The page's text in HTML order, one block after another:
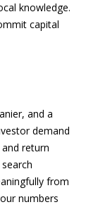
US
knowledge.
capital
and a
demand
return
from
numbers